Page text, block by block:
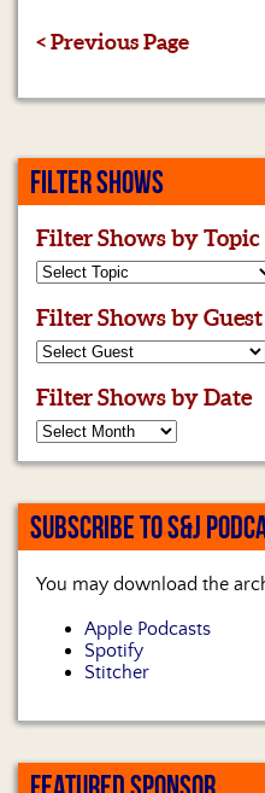
< Previous Page
FILTER SHOWS
Filter Shows by Topic
Filter Shows by Guest
Filter Shows by Date
SUBSCRIBE TO S&J
You may download the
Apple Podcasts
Spotify
Stitcher